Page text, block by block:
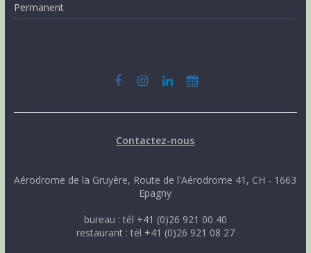
Permanent
Contactez-nous
Aérodrome de la Gruyère, Route de l'Aérodrome 41, CH - 1663
Epagny
bureau : tél +41 (0)26 921 00 40
restaurant : tél +41 (0)26 921 08 27